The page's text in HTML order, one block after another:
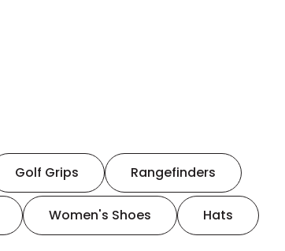
Golf Grips Rangefinders
Women's Shoes Hats